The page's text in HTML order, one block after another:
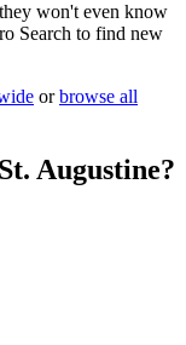
won't even know
Search to find new
or browse all
St. Augustine?